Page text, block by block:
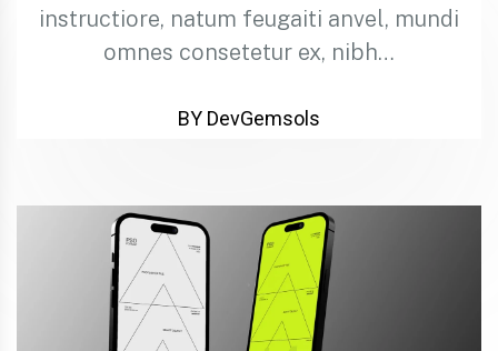
instructiore, natum feugaiti anvel, mundi
omnes consetetur ex, nibh…
BY DevGemsols